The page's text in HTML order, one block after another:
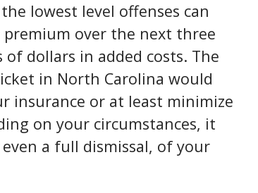
lowest level offenses can
premium over the next three
dollars in added costs. The
in North Carolina would
insurance or at least minimize
on your circumstances, it
a full dismissal, of your